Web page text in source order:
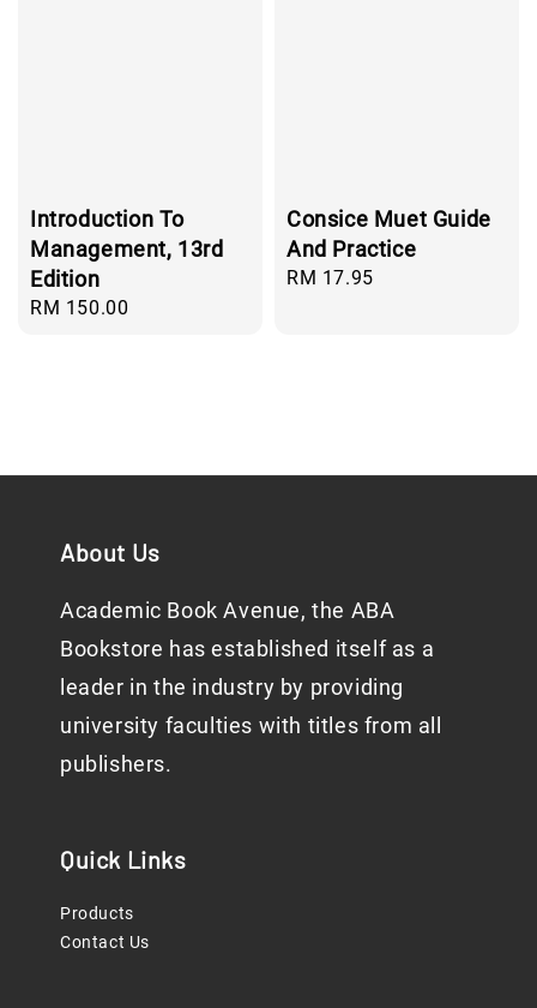
Introduction To
Management, 13rd
Edition
Regular
RM 150.00
Consice Muet Guide
And Practice
Regular
RM 17.95
About Us
Academic Book Avenue, the ABA
Bookstore has established itself as a
leader in the industry by providing
university faculties with titles from all
publishers.
Quick Links
Products
Contact Us